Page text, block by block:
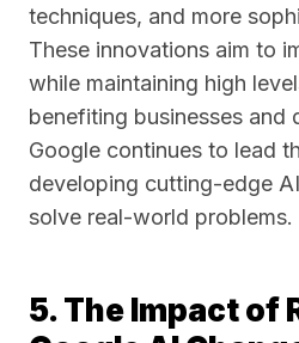
techniques, and more
These innovations aim to
while maintaining high
benefiting businesses and
Google continues to lead
developing cutting-edge
solve real-world problems.
5. The Impact of